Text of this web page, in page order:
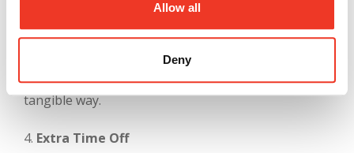
Allow all
Deny
5.Thoughtful Surprises
tangible way.
4. Extra Time Off